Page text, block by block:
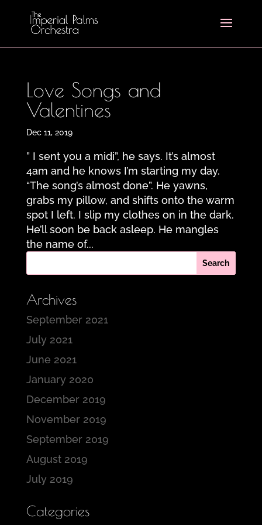
Love Songs and
Valentines
Dec 11, 2019
” I sent you a midi”, he says. It’s almost
4am and he knows I’m starting my day.
“The song’s almost done”. He yawns,
grabs my pillow, and shifts onto the warm
spot I left. I slip my clothes on in the dark.
He’ll soon be back asleep. He mangles
the name of...
Archives
September 2021
July 2021
June 2021
January 2020
December 2019
November 2019
September 2019
August 2019
July 2019
Categories